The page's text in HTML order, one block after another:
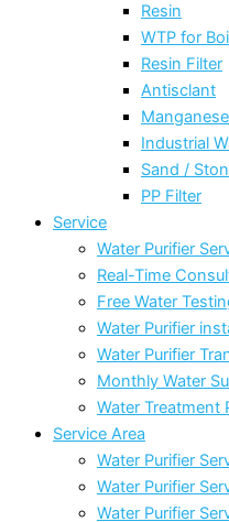
Resin
WTP for
Resin Filter
Antisclant
Manganese
Industrial
Sand /
PP Filter
Service
Water Purifier
Real-Time
Free Water
Water Purifier
Water Purifier
Monthly Water
Water Treatment
Service Area
Water Purifier
Water Purifier
Water Purifier